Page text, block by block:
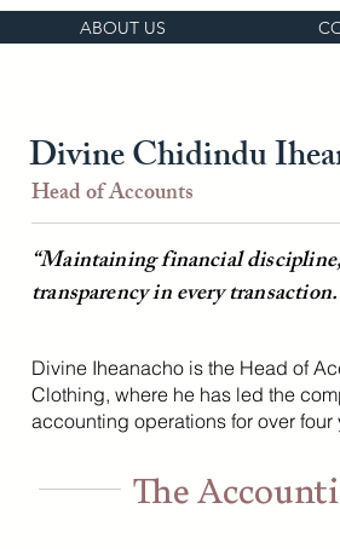
ABOUT US
Divine Chidindu
Head of Accounts
“Maintaining financial
transparency in every
Divine Iheanacho is the Head of
Clothing, where he has led the
accounting operations for over four
The